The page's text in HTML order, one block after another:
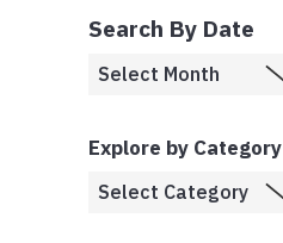
Search By Date
Explore by Category